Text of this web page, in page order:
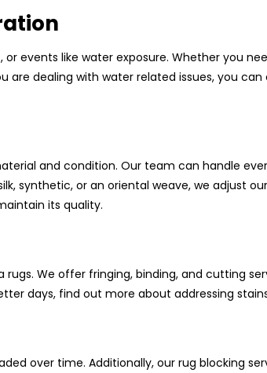
events like water exposure. Whether you
are dealing with water related issues, you
and condition. Our team can handle
synthetic, or an oriental weave, we adjust
its quality.
We offer fringing, binding, and cutting
days, find out more about addressing
over time. Additionally, our rug blocking